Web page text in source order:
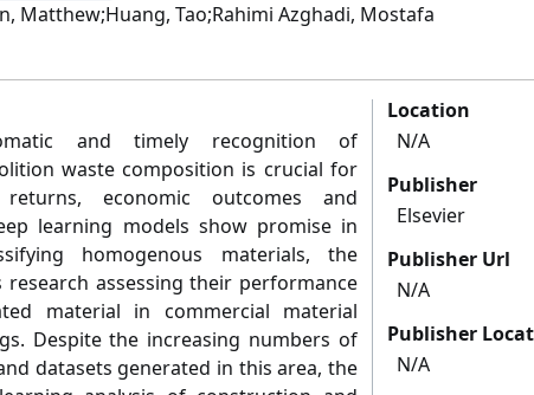
Matthew;Huang, Tao;Rahimi Azghadi, Mostafa
and timely recognition of
waste composition is crucial for
returns, economic outcomes and
learning models show promise in
homogenous materials, the
assessing their performance
material in commercial material
Despite the increasing numbers of
datasets generated in this area, the
Location
N/A
Publisher
Elsevier
Publisher Url
N/A
Publisher
N/A